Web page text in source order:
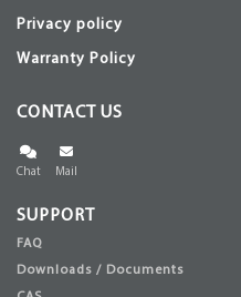
Privacy policy
Warranty Policy
CONTACT US
Chat Mail
SUPPORT
FAQ
Downloads / Documents